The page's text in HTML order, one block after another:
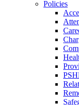
Policies